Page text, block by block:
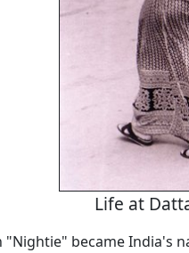
Life at
"Nightie" became India's